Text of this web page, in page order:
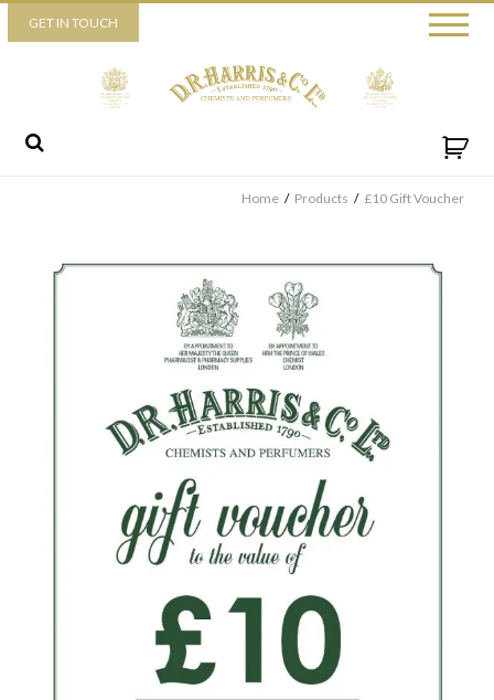
Piccadilly
52 Piccadilly,
London,
W1J 0DX
+44 (0) 20 7930 3915
By ticking this box you consent for D.R. Harris & Co Ltd to process
the personal data that you have provided. You may withdraw this
consent at any time. For more details on how your data is
processed, stored and shared see our Privacy Policy
GET IN TOUCH
Home / Products / £10 Gift Voucher